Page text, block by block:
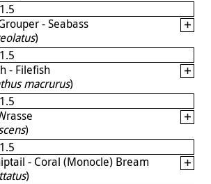
- Seabass
)
- Filefish
macrurus)
)
- Coral (Monocle) Bream
)